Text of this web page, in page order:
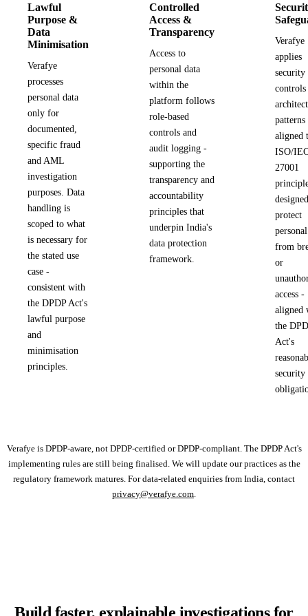
Lawful
Purpose &
Data
Minimisation
Verafye
processes
personal data
only for
documented,
specific fraud
and AML
investigation
purposes. Data
handling is
scoped to what
is necessary for
the stated use
case -
consistent with
the DPDP Act's
lawful purpose
and
minimisation
principles.
Controlled
Access &
Transparency
Access to
personal data
within the
platform follows
role-based
controls and
audit logging -
supporting the
transparency and
accountability
principles that
underpin India's
data protection
framework.
Verafye
applies
security
controls
patterns
aligned
ISO/
27001
protect
from
or
access -
aligned
the
Act's
security
Verafye is DPDP-aware, not DPDP-certified or DPDP-compliant. The DPDP Act's
implementing rules are still being finalised. We will update our practices as the
regulatory framework matures. For data-related enquiries from India, contact
privacy@verafye.com
Build faster, explainable investigations for